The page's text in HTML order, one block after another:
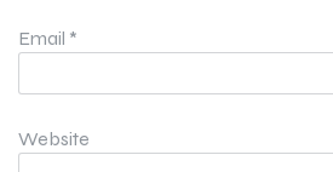
Email *
Website